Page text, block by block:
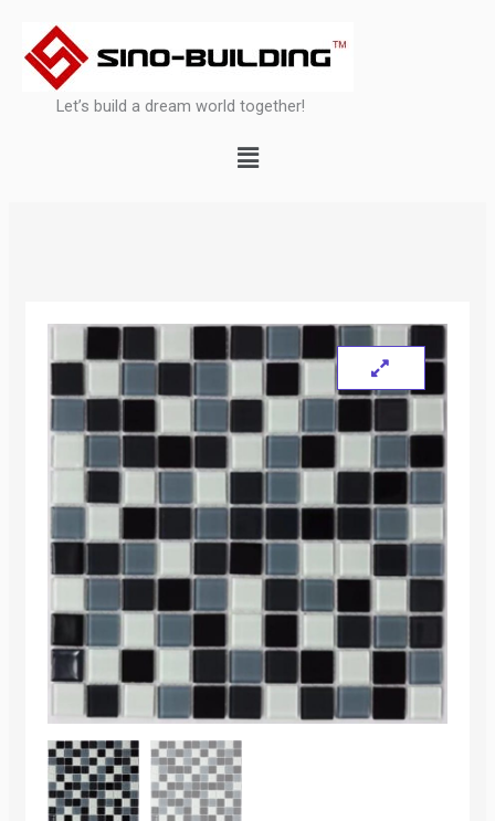
content
Let’s build a dream world together!
Menu